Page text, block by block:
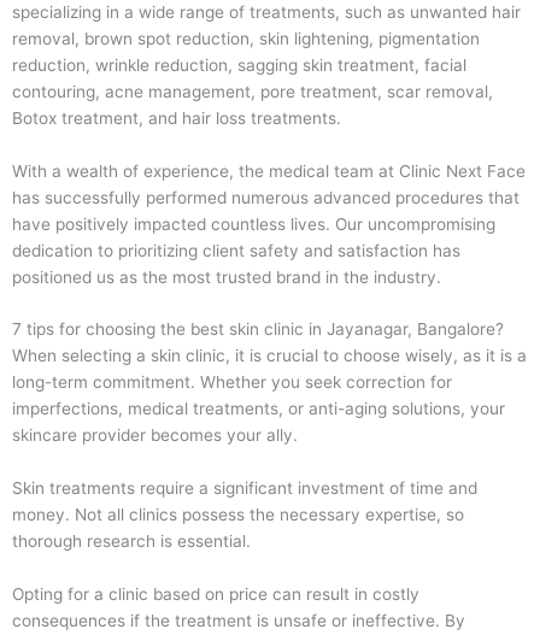
specializing in a wide range of treatments, such as unwanted hair
removal, brown spot reduction, skin lightening, pigmentation
reduction, wrinkle reduction, sagging skin treatment, facial
contouring, acne management, pore treatment, scar removal,
Botox treatment, and hair loss treatments.
With a wealth of experience, the medical team at Clinic Next Face
has successfully performed numerous advanced procedures that
have positively impacted countless lives. Our uncompromising
dedication to prioritizing client safety and satisfaction has
positioned us as the most trusted brand in the industry.
7 tips for choosing the best skin clinic in Jayanagar, Bangalore?
When selecting a skin clinic, it is crucial to choose wisely, as it is a
long-term commitment. Whether you seek correction for
imperfections, medical treatments, or anti-aging solutions, your
skincare provider becomes your ally.
Skin treatments require a significant investment of time and
money. Not all clinics possess the necessary expertise, so
thorough research is essential.
Opting for a clinic based on price can result in costly
consequences if the treatment is unsafe or ineffective. By